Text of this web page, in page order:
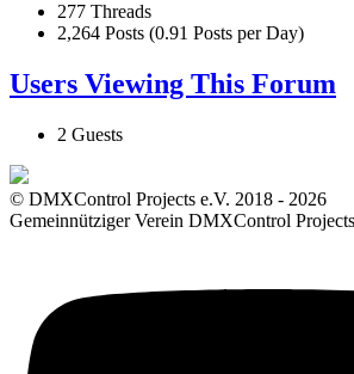
277 Threads
2,264 Posts (0.91 Posts per Day)
Users Viewing This Forum
2 Guests
© DMXControl Projects e.V. 2018 - 2026
Gemeinnütziger Verein DMXControl